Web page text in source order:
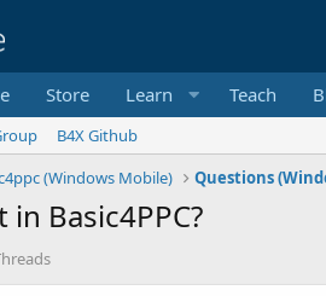
Store Learn Teach
B4X Github
(Windows Mobile) Questions
Basic4PPC?